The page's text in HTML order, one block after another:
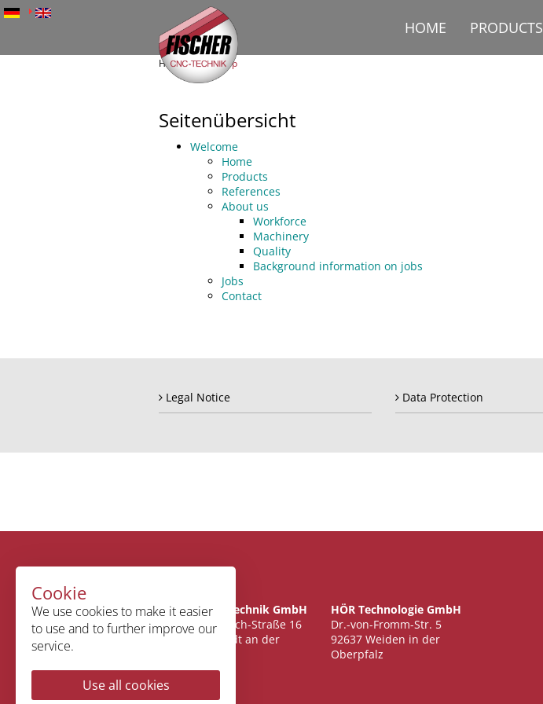
Skip
to
content
Technik
HOME PRODUCTS
Home Sitemap
Seitenübersicht
Welcome
Home
Products
References
About us
Workforce
Machinery
Quality
Background information on jobs
Jobs
Contact
Legal Notice Data Protection
Fischer CNC-Technik GmbH
Oswald-Wiersich-Straße 16
67433 Neustadt an der
HÖR Technologie GmbH
Dr.-von-Fromm-Str. 5
92637 Weiden in der
Oberpfalz
Cookie
We use cookies to make it easier
to use and to further improve our
service.
Use all cookies